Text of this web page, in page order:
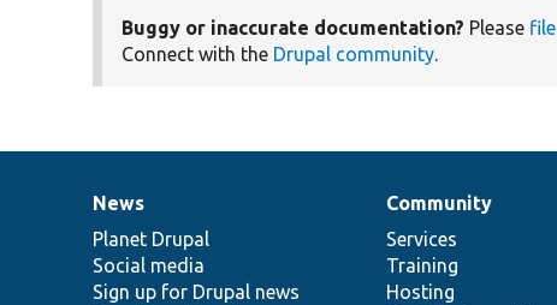
Buggy or inaccurate documentation? Please
Connect with the Drupal community.
News
items
News
Planet Drupal
Social media
Sign up for Drupal news
Our
community
Community
Services
Training
Hosting
Documentation
Drupal
code
base
Governance
of
community